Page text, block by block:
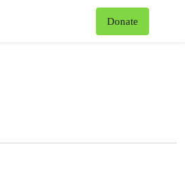
Donate